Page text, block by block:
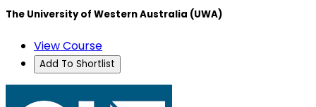
The University of Western Australia (UWA)
View Course
Add To Shortlist